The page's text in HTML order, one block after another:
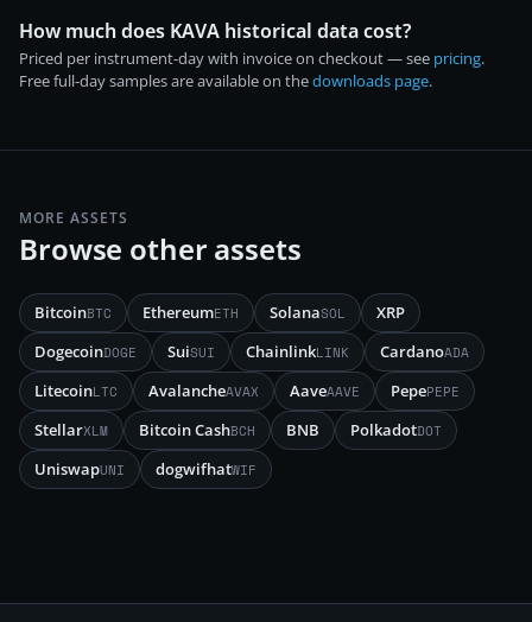
How much does KAVA historical data cost?
Priced per instrument-day with invoice on checkout — see pricing.
Free full-day samples are available on thedownloads page.
MORE ASSETS
Browse other assets
BitcoinBTC EthereumETH SolanaSOL
XRP
DogecoinDOGE SuiSUI ChainlinkLINK CardanoADA
LitecoinLTC AvalancheAVAX AaveAAVE PepePEPE
StellarXLM Bitcoin CashBCH BNB PolkadotDOT
UniswapUNI dogwifhatWIF